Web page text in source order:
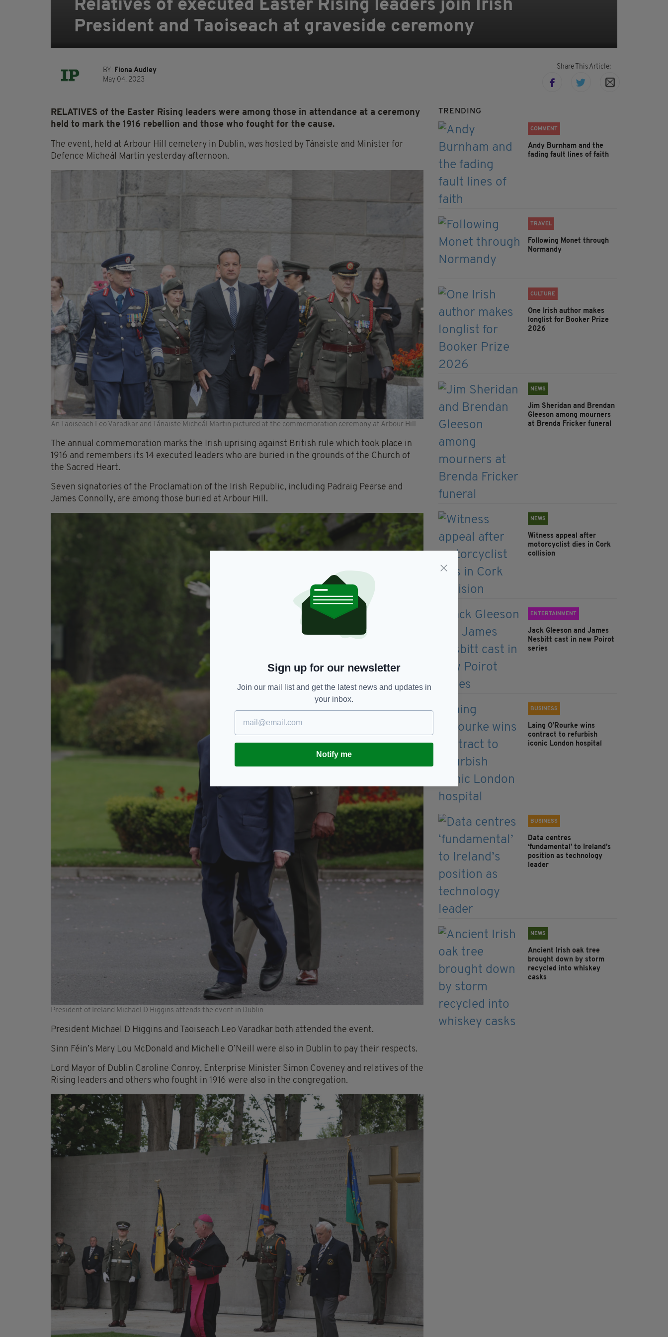
Relatives of executed Easter Rising leaders join Irish
President and Taoiseach at graveside ceremony
BY: Fiona Audley
May 04, 2023
Share This Article:
RELATIVES of the Easter Rising leaders were among those in attendance at a ceremony
held to mark the 1916 rebellion and those who fought for the cause.
The event, held at Arbour Hill cemetery in Dublin, was hosted by Tánaiste and Minister for
Defence Micheál Martin yesterday afternoon.
An Taoiseach Leo Varadkar and Tánaiste Micheál Martin pictured at the commemoration ceremony at Arbour Hill
The annual commemoration marks the Irish uprising against British rule which took place in
1916 and remembers its 14 executed leaders who are buried in the grounds of the Church of
the Sacred Heart.
Seven signatories of the Proclamation of the Irish Republic, including Padraig Pearse and
James Connolly, are among those buried at Arbour Hill.
President of Ireland Michael D Higgins attends the event in Dublin
President Michael D Higgins and Taoiseach Leo Varadkar both attended the event.
Sinn Féin’s Mary Lou McDonald and Michelle O’Neill were also in Dublin to pay their respects.
Lord Mayor of Dublin Caroline Conroy, Enterprise Minister Simon Coveney and relatives of the
Rising leaders and others who fought in 1916 were also in the congregation.
TRENDING
COMMENT
Andy Burnham and the
fading fault lines of faith
TRAVEL
Following Monet through
Normandy
CULTURE
One Irish author makes
longlist for Booker Prize
2026
NEWS
Jim Sheridan and Brendan
Gleeson among mourners
at Brenda Fricker funeral
NEWS
Witness appeal after
motorcyclist dies in Cork
collision
ENTERTAINMENT
Jack Gleeson and James
Nesbitt cast in new Poirot
series
BUSINESS
Laing O’Rourke wins
contract to refurbish
iconic London hospital
BUSINESS
Data centres
‘fundamental’ to Ireland’s
position as technology
leader
NEWS
Ancient Irish oak tree
brought down by storm
recycled into whiskey
casks
Sign up for our newsletter
Join our mail list and get the latest news and updates in
your inbox.
Notify me